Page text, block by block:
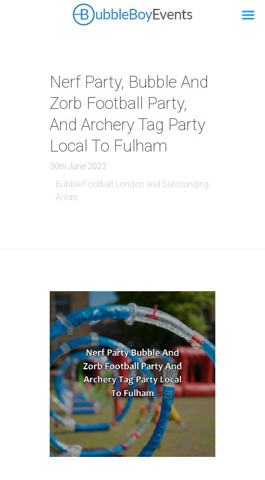
Nerf Party, Bubble And
Zorb Football Party,
And Archery Tag Party
Local To Fulham
30th June 2023
Bubble Football London and Surrounding
Areas